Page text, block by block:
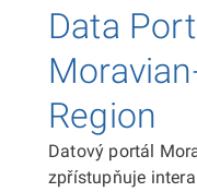
Data
Region
Datový portál
zpřístupňuje